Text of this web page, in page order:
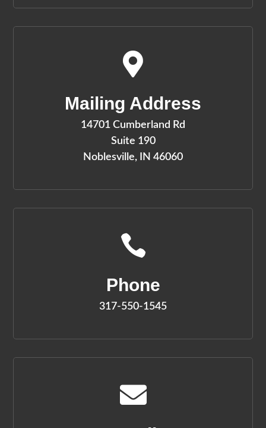

Mailing Address
14701 Cumberland Rd
Suite 190
Noblesville, IN 46060

Phone
317-550-1545
